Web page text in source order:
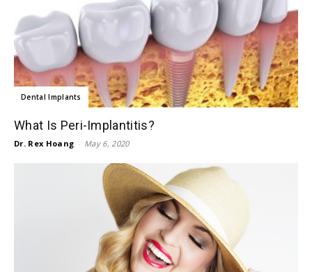
Dental Implants
What Is Peri-Implantitis?
Dr. Rex Hoang - May 6, 2020